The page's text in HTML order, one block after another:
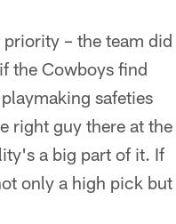
– the team did
the Cowboys find
safeties
right guy there at the
a big part of it. If
only a high pick but